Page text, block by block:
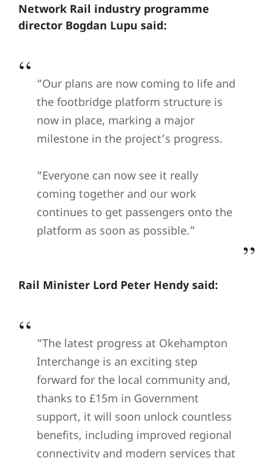
Network Rail industry programme
director Bogdan Lupu said:
“Our plans are now coming to life and
the footbridge platform structure is
now in place, marking a major
milestone in the project’s progress.
“Everyone can now see it really
coming together and our work
continues to get passengers onto the
platform as soon as possible.”
Rail Minister Lord Peter Hendy said:
“The latest progress at Okehampton
Interchange is an exciting step
forward for the local community and,
thanks to £15m in Government
support, it will soon unlock countless
benefits, including improved regional
connectivity and modern services that